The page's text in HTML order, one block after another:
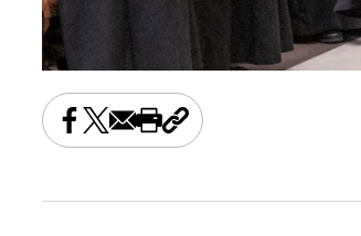
Share this on Facebook
Share this on X
Share this by email
Print this page
Copy the page